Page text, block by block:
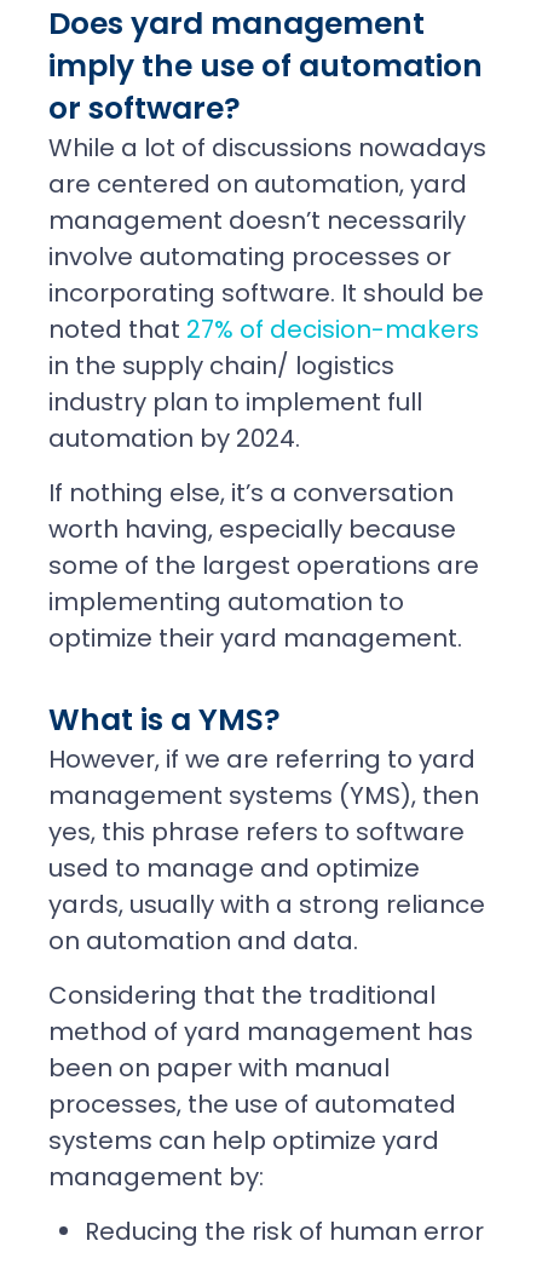
Does yard management
imply the use of automation
or software?
While a lot of discussions nowadays
are centered on automation, yard
management doesn’t necessarily
involve automating processes or
incorporating software. It should be
noted that 27% of decision-makers
in the supply chain/ logistics
industry plan to implement full
automation by 2024.
If nothing else, it’s a conversation
worth having, especially because
some of the largest operations are
implementing automation to
optimize their yard management.
What is a YMS?
However, if we are referring to yard
management systems (YMS), then
yes, this phrase refers to software
used to manage and optimize
yards, usually with a strong reliance
on automation and data.
Considering that the traditional
method of yard management has
been on paper with manual
processes, the use of automated
systems can help optimize yard
management by:
Reducing the risk of human error